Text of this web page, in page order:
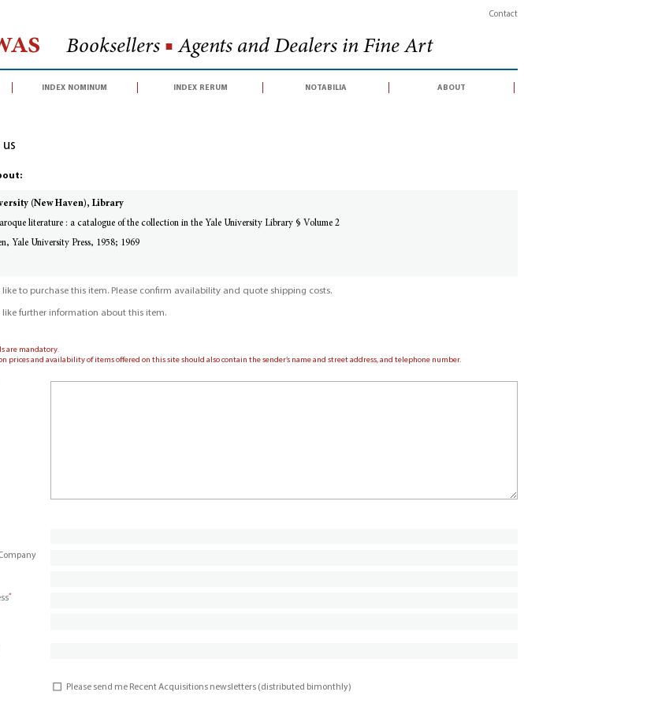
Contact
Booksellers ■ Agents and Dealers in Fine Art
index nominum index rerum notabilia about
(New Haven), Library
literature : a catalogue of the collection in the Yale University Library § Volume 2
Yale University Press, 1958; 1969
like to purchase this item. Please confirm availability and quote shipping costs.
like further information about this item.
are mandatory.
prices and availability of items offered on this site should also contain the sender’s name and street address, and telephone number.
*
Please send me Recent Acquisitions newsletters (distributed bimonthly)